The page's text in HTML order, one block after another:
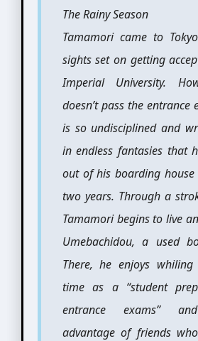
The Rainy Season
Tamamori came to
sights set on getting
Imperial University.
doesn’t pass the entrance
is so undisciplined and
in endless fantasies that
out of his boarding
two years. Through a
Tamamori begins to live
Umebachidou, a used
There, he enjoys
time as a “student
entrance exams”
advantage of friends